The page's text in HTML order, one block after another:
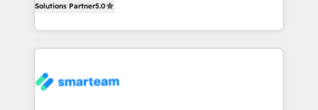
Integration Accreditation 🧠 Proven in Complex
Environments Trusted by teams at T-Mobile, Shoper,
https://www.man.digital/case-studies Build a CRM
your business can run on.
company stands out in the industry, offering a level
of expertise and professionalism that our clients can
count on. Our team of HubSpot experts brings years
understanding of the platform's capabilities and how
Solutions Partner5.0